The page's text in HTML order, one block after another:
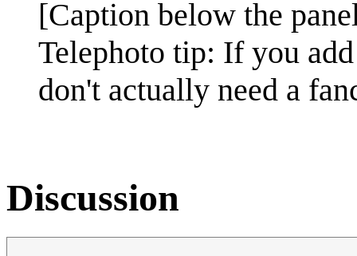
[Caption below the
Telephoto tip: If you
don't actually need a
Discussion